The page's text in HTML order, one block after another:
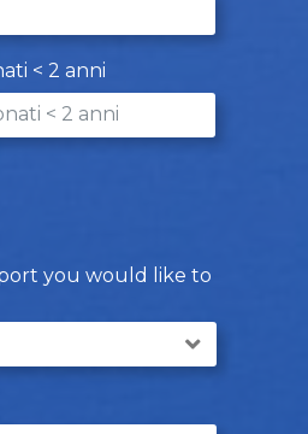
< 2 anni
you would like to